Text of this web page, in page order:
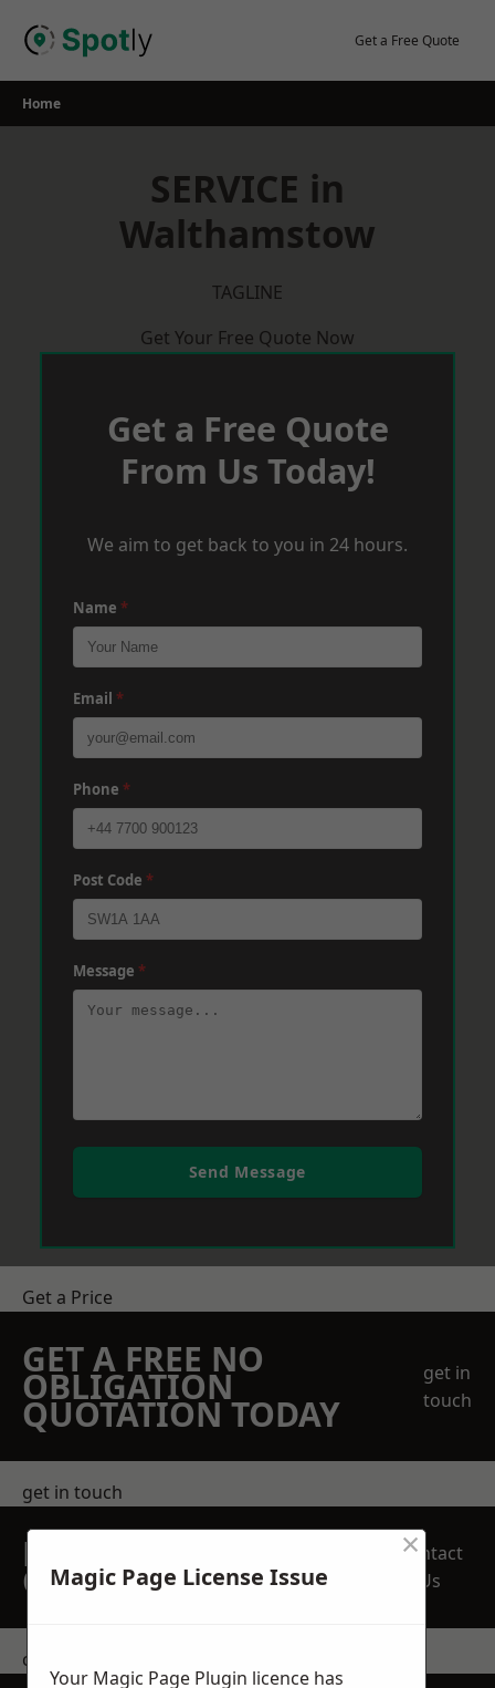
Get a Free Quote
Home
SERVICE in
Walthamstow
TAGLINE
Get Your Free Quote Now
Get a Free Quote
From Us Today!
We aim to get back to you in 24 hours.
Name *
Email *
Phone *
Post Code *
Message *
Send Message
Get a Price
GET A FREE NO
OBLIGATION
QUOTATION TODAY
get in
touch
get in touch
REQUEST A FREE
QUOTE
Contact
Us
contact us
Magic Page License Issue
×
Your Magic Page Plugin licence has